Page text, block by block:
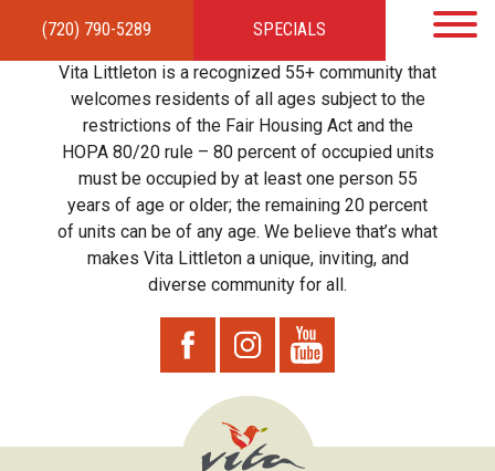
(720) 790-5289 SPECIALS
HOMEAPARTMENTSAMENITIES GALLERYLOCAL TIES STEWARDSHIP
RESIDENTSTEAMCONTACT
Vita Littleton is a recognized 55+ community that
welcomes residents of all ages subject to the
restrictions of the Fair Housing Act and the
HOPA 80/20 rule – 80 percent of occupied units
must be occupied by at least one person 55
years of age or older; the remaining 20 percent
of units can be of any age. We believe that’s what
makes Vita Littleton a unique, inviting, and
diverse community for all.